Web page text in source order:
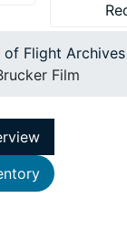
of Flight Archives
Film